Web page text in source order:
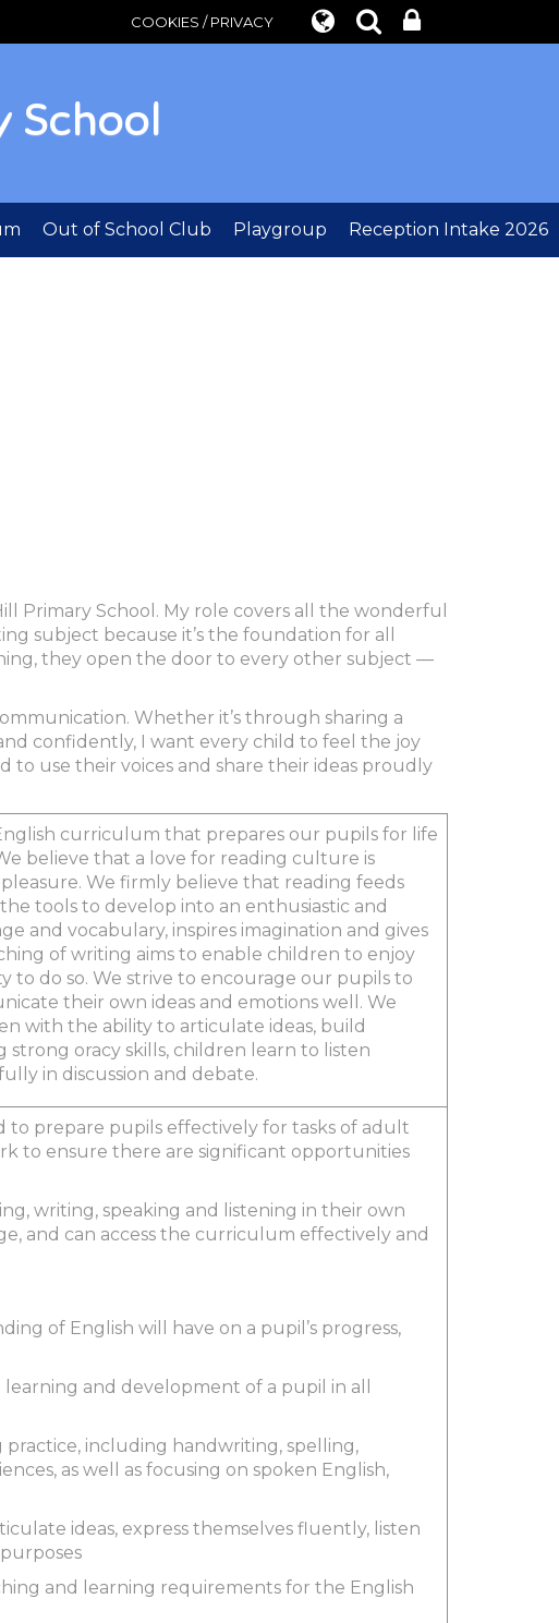
COOKIES / PRIVACY
School
Out of School Club Playgroup Reception Intake 2026
Primary School. My role covers all the wonderful
subject because it’s the foundation for all
they open the door to every other subject —
Whether it’s through sharing a
confidently, I want every child to feel the joy
to use their voices and share their ideas proudly
curriculum that prepares our pupils for life
believe that a love for reading culture is
We firmly believe that reading feeds
tools to develop into an enthusiastic and
and vocabulary, inspires imagination and gives
of writing aims to enable children to enjoy
do so. We strive to encourage our pupils to
their own ideas and emotions well. We
with the ability to articulate ideas, build
oracy skills, children learn to listen
in discussion and debate.
to prepare pupils effectively for tasks of adult
to ensure there are significant opportunities
writing, speaking and listening in their own
and can access the curriculum effectively and
of English will have on a pupil’s progress,
and development of a pupil in all
practice, including handwriting, spelling,
as well as focusing on spoken English,
ideas, express themselves fluently, listen
and learning requirements for the English